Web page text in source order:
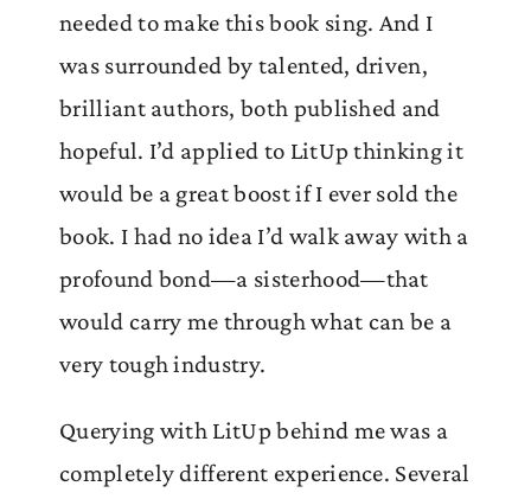
needed to make this book sing. And I
was surrounded by talented, driven,
brilliant authors, both published and
hopeful. I’d applied to LitUp thinking it
would be a great boost if I ever sold the
book. I had no idea I’d walk away with a
profound bond—a sisterhood—that
would carry me through what can be a
very tough industry.
Querying with LitUp behind me was a
completely different experience. Several